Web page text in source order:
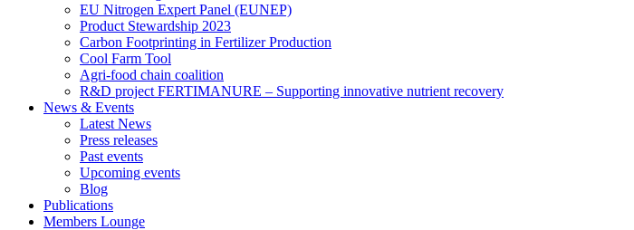
EU Nitrogen Expert Panel (EUNEP)
Product Stewardship 2023
Carbon Footprinting in Fertilizer Production
Cool Farm Tool
Agri-food chain coalition
R&D project FERTIMANURE – Supporting innovative nutrient recovery
News & Events
Latest News
Press releases
Past events
Upcoming events
Blog
Publications
Members Lounge